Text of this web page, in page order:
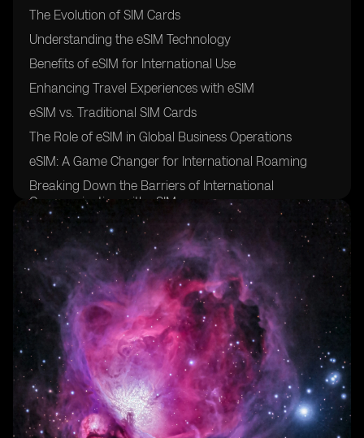
The Evolution of SIM Cards
Understanding the eSIM Technology
Benefits of eSIM for International Use
Enhancing Travel Experiences with eSIM
eSIM vs. Traditional SIM Cards
The Role of eSIM in Global Business Operations
eSIM: A Game Changer for International Roaming
Breaking Down the Barriers of International
Communication with eSIM
eSIM: Revolutionizing Cross-Border Connectivity
eSIM Adoption: Current Statistics and Trends
How eSIM is Reshaping the Travel Industry
The Security Features of eSIM for International Use
eSIM: Enabling Seamless Connectivity for International
Students
eSIM and the Future of IoT (Internet of Things)
eSIM: Transforming the Way We Connect While
Abroad
The Role of eSIM in the Digital Nomad Lifestyle